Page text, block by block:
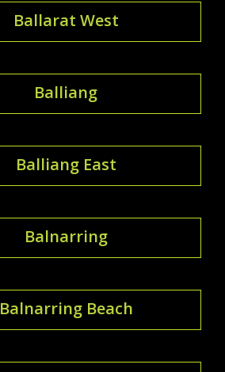
Ballarat West
Balliang
Balliang East
Balnarring
Balnarring Beach